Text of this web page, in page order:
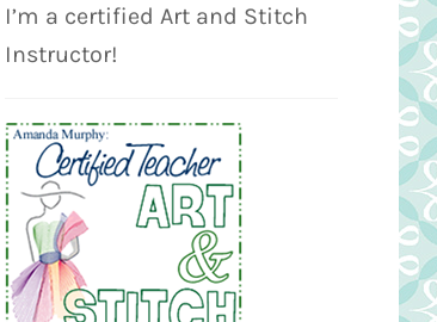
I’m a certified Art and Stitch
Instructor!